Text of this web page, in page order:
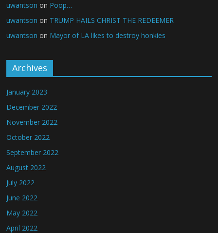
uwantson on Poop…
uwantson on TRUMP HAILS CHRIST THE REDEEMER
uwantson on Mayor of LA likes to destroy honkies
Archives
January 2023
December 2022
November 2022
October 2022
September 2022
August 2022
July 2022
June 2022
May 2022
April 2022